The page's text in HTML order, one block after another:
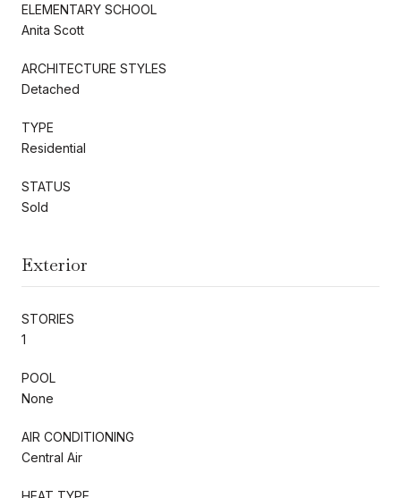
ELEMENTARY SCHOOL
Anita Scott
ARCHITECTURE STYLES
Detached
TYPE
Residential
STATUS
Sold
Exterior
STORIES
1
POOL
None
AIR CONDITIONING
Central Air